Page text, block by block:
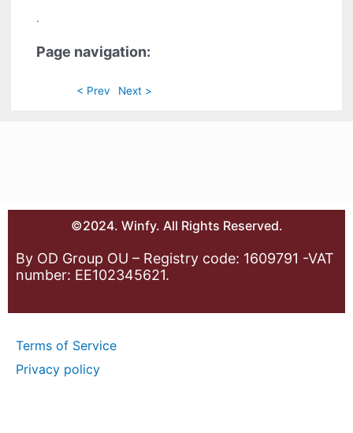
.
Page navigation:
< Prev Next >
©2024. Winfy. All Rights Reserved.
By OD Group OU – Registry code: 1609791 -VAT
number: EE102345621.
Terms of Service
Privacy policy